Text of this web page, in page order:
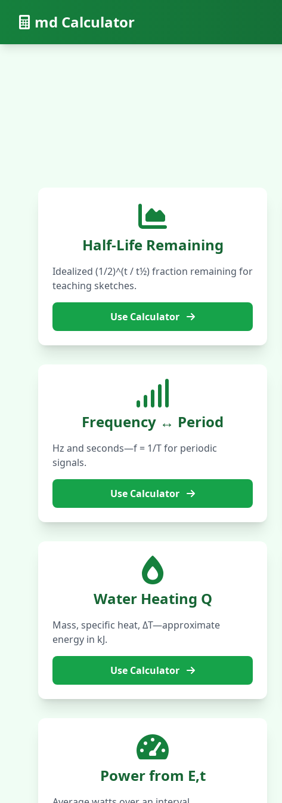
md Calculator
Half-Life Remaining
Idealized (1/2)^(t / t½) fraction remaining for
teaching sketches.
Use Calculator
Frequency ↔ Period
Hz and seconds—f = 1/T for periodic
signals.
Use Calculator
Water Heating Q
Mass, specific heat, ΔT—approximate
energy in kJ.
Use Calculator
Power from E,t